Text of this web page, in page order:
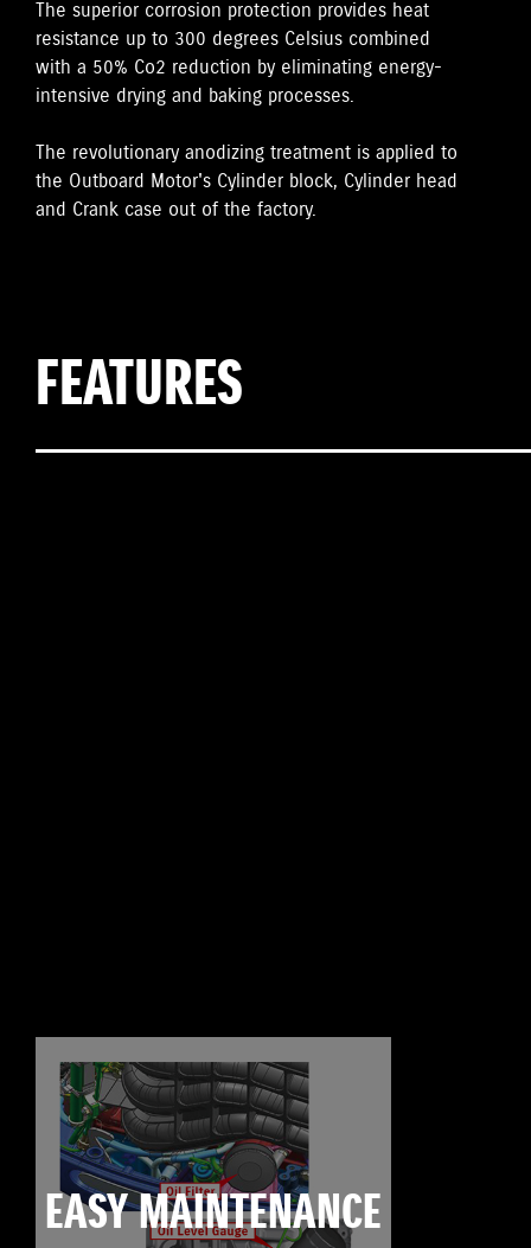
The superior corrosion protection provides heat
resistance up to 300 degrees Celsius combined
with a 50% Co2 reduction by eliminating energy-
intensive drying and baking processes.
The revolutionary anodizing treatment is applied to
the Outboard Motor's Cylinder block, Cylinder head
and Crank case out of the factory.
FEATURES
EASY MAINTENANCE